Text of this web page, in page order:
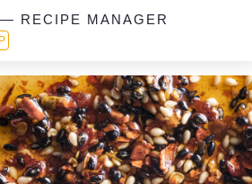
RECIPE MANAGER